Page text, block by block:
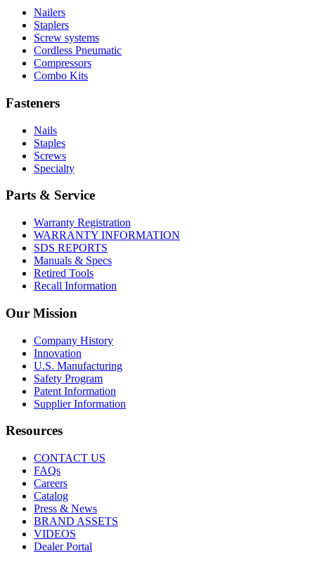
Nailers
Staplers
Screw systems
Cordless Pneumatic
Compressors
Combo Kits
Fasteners
Nails
Staples
Screws
Specialty
Parts & Service
Warranty Registration
WARRANTY INFORMATION
SDS REPORTS
Manuals & Specs
Retired Tools
Recall Information
Our Mission
Company History
Innovation
U.S. Manufacturing
Safety Program
Patent Information
Supplier Information
Resources
CONTACT US
FAQs
Careers
Catalog
Press & News
BRAND ASSETS
VIDEOS
Dealer Portal